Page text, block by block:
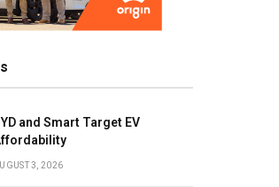
and Smart Target EV
3, 2026